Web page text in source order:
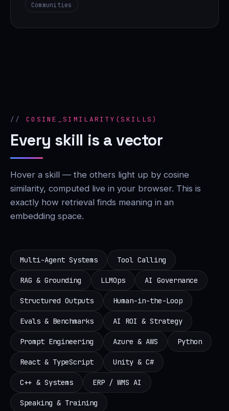
Communities
COSINE_SIMILARITY(SKILLS)
Every skill is a vector
Hover a skill — the others light up by cosine
similarity, computed live in your browser. This is
exactly how retrieval finds meaning in an
embedding space.
Multi-Agent Systems Tool Calling
RAG & Grounding LLMOps AI Governance
Structured Outputs Human-in-the-Loop
Evals & Benchmarks AI ROI & Strategy
Prompt Engineering Azure & AWS Python
React & TypeScript Unity & C#
C++ & Systems ERP / WMS AI
Speaking & Training